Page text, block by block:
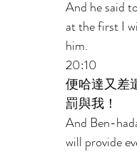
And he said
at the first I
him.
20:10
便哈達又差
罰與我！
And Ben-
will provide